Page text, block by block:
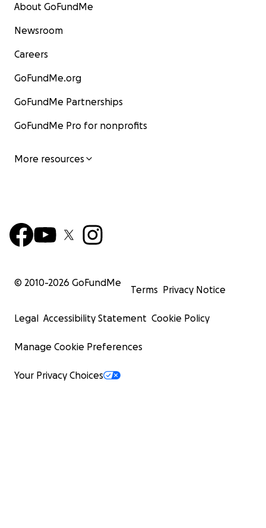
About GoFundMe
Newsroom
Careers
GoFundMe.org
GoFundMe Partnerships
GoFundMe Pro for nonprofits
More resources
© 2010-2026 GoFundMe
Terms Privacy Notice
Legal Accessibility Statement Cookie Policy
Manage Cookie Preferences
Your Privacy Choices